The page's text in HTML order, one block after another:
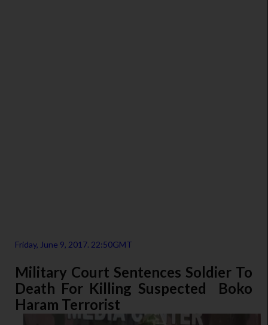
Friday, June 9, 2017. 22:50GMT
Military Court Sentences Soldier To
Death For Killing Suspected Boko
Haram Terrorist